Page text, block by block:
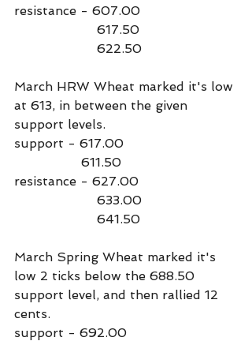
resistance - 607.00
                     617.50
                     622.50
March HRW Wheat marked it's low
at 613, in between the given
support levels.
support - 617.00
                 611.50
resistance - 627.00
                     633.00
                     641.50
March Spring Wheat marked it's
low 2 ticks below the 688.50
support level, and then rallied 12
cents.
support - 692.00